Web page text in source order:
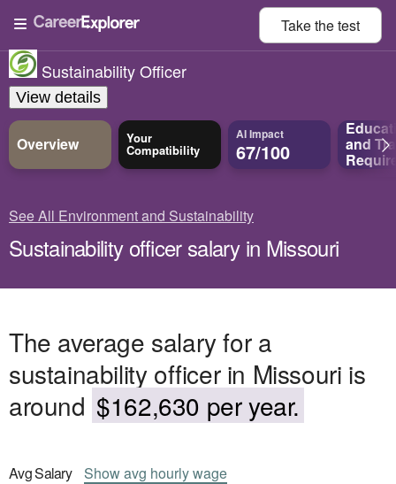
Take thetest
Sustainability Officer
View details
Overview Your
Compatibility
AI Impact
67/100 and
See All Environment and Sustainability
Sustainability officer salary in Missouri
The average salary for a
sustainability officer in Missouri is
around $162,630 per year.
AvgSalary Showavg hourly wage